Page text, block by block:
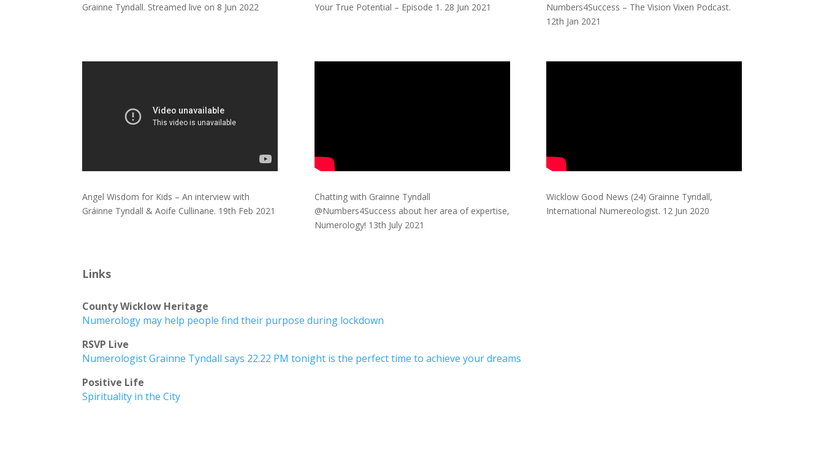
Grainne Tyndall. Streamed live on 8 Jun 2022
Your True Potential – Episode 1. 28 Jun 2021
Numbers4Success – The Vision Vixen Podcast.
12th Jan 2021
Angel Wisdom for Kids – An interview with
Gráinne Tyndall & Aoife Cullinane. 19th Feb 2021
Chatting with Grainne Tyndall
@Numbers4Success about her area of expertise,
Numerology! 13th July 2021
Wicklow Good News (24) Grainne Tyndall,
International Numereologist. 12 Jun 2020
Links
County Wicklow Heritage
Numerology may help people find their purpose during lockdown
RSVP Live
Numerologist Grainne Tyndall says 22.22 PM tonight is the perfect time to achieve your dreams
Positive Life
Spirituality in the City